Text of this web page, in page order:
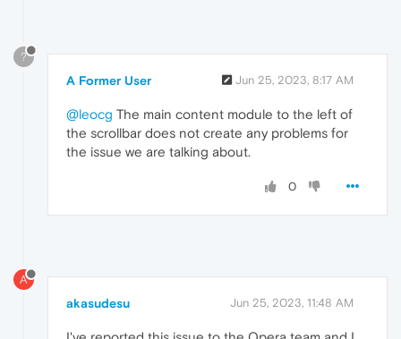
?
A Former User Jun 25, 2023, 8:17 AM
@leocg The main content module to the left of
the scrollbar does not create any problems for
the issue we are talking about.
0
A
akasudesu Jun 25, 2023, 11:48 AM